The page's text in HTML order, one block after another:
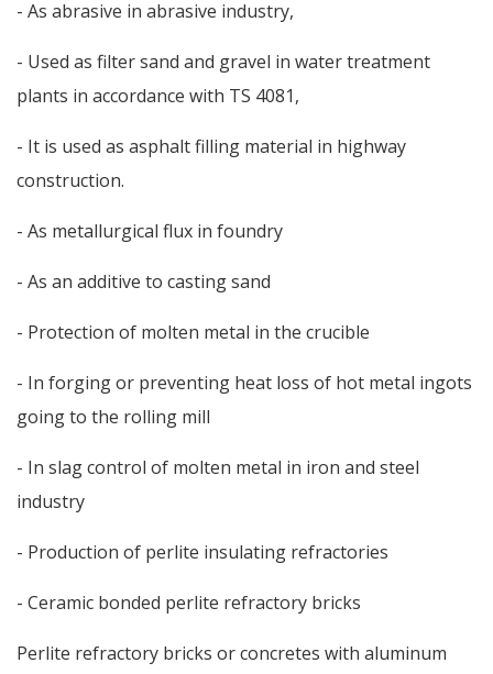
- As abrasive in abrasive industry,
- Used as filter sand and gravel in water treatment
plants in accordance with TS 4081,
- It is used as asphalt filling material in highway
construction.
- As metallurgical flux in foundry
- As an additive to casting sand
- Protection of molten metal in the crucible
- In forging or preventing heat loss of hot metal ingots
going to the rolling mill
- In slag control of molten metal in iron and steel
industry
- Production of perlite insulating refractories
- Ceramic bonded perlite refractory bricks
Perlite refractory bricks or concretes with aluminum